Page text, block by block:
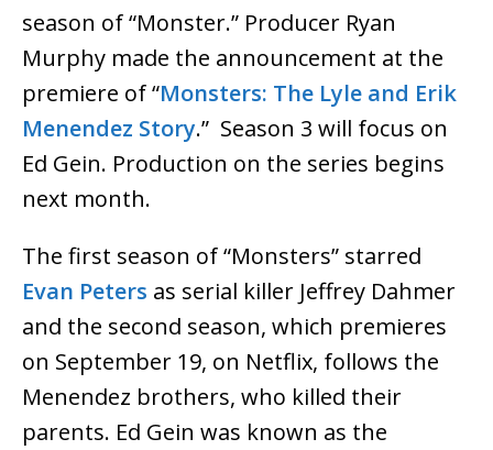
season of “Monster.” Producer Ryan
Murphy made the announcement at the
premiere of “Monsters: The Lyle and Erik
Menendez Story.” Season 3 will focus on
Ed Gein. Production on the series begins
next month.
The first season of “Monsters” starred
Evan Peters as serial killer Jeffrey Dahmer
and the second season, which premieres
on September 19, on Netflix, follows the
Menendez brothers, who killed their
parents. Ed Gein was known as the